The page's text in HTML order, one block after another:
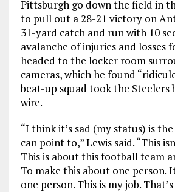
Pittsburgh go down the field in
to pull out a 28-21 victory on
31-yard catch and run with 10
avalanche of injuries and losses
headed to the locker room
cameras, which he found
beat-up squad took the Steelers
wire.
“I think it’s sad (my status) is
can point to,” Lewis said. “This
This is about this football team
To make this about one person.
one person. This is my job.